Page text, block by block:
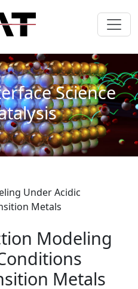
Science
Under Acidic
Metals
Modeling
Metals